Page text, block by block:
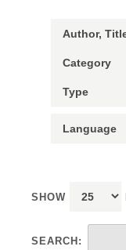
SHOW
SEARCH: